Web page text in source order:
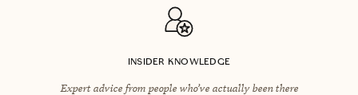
INSIDER KNOWLEDGE
Expert advice from people who’ve actually been there